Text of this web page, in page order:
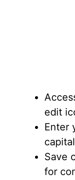
edit
Enter
Save
for